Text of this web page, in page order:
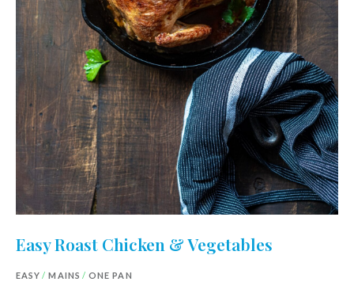
Easy Roast Chicken & Vegetables
EASY / MAINS / ONE PAN